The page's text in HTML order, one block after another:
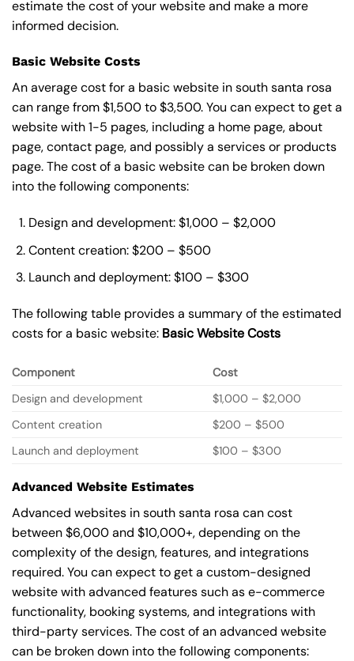
estimate the cost of your website and make a more
informed decision.
Basic Website Costs
An average cost for a basic website in south santa rosa
can range from $1,500 to $3,500. You can expect to get a
website with 1-5 pages, including a home page, about
page, contact page, and possibly a services or products
page. The cost of a basic website can be broken down
into the following components:
Design and development: $1,000 – $2,000
Content creation: $200 – $500
Launch and deployment: $100 – $300
The following table provides a summary of the estimated
costs for a basic website: BasicWebsite Costs
Component
Cost
Design and development
$1,000 – $2,000
Content creation
$200 – $500
Launch and deployment
$100 – $300
Advanced Website Estimates
Advanced websites in south santa rosa can cost
between $6,000 and $10,000+, depending on the
complexity of the design, features, and integrations
required. You can expect to get a custom-designed
website with advanced features such as e-commerce
functionality, booking systems, and integrations with
third-party services. The cost of an advanced website
can be broken down into the following components: